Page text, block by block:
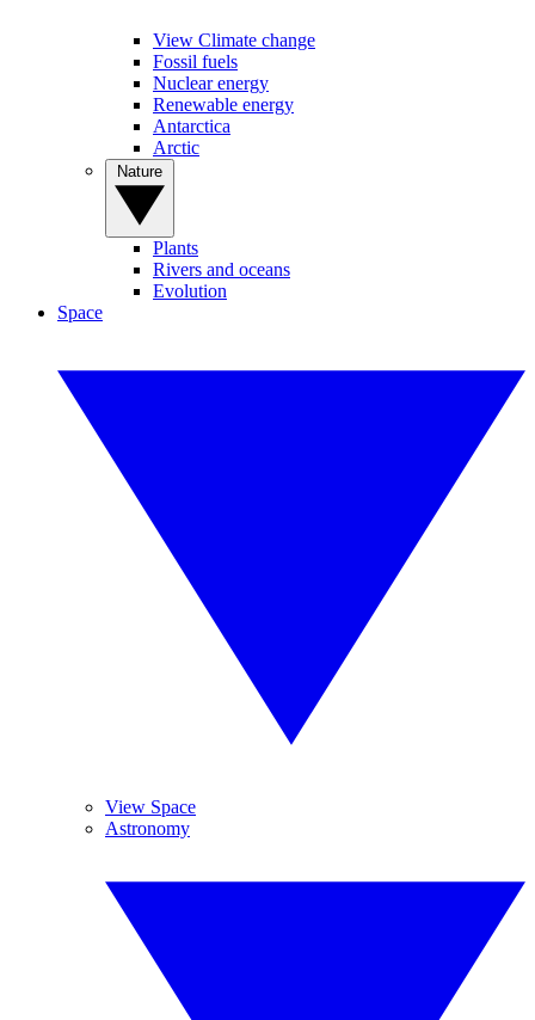
View Climate change
Fossil fuels
Nuclear energy
Renewable energy
Antarctica
Arctic
Plants
Rivers and oceans
Evolution
Space
View Space
Astronomy